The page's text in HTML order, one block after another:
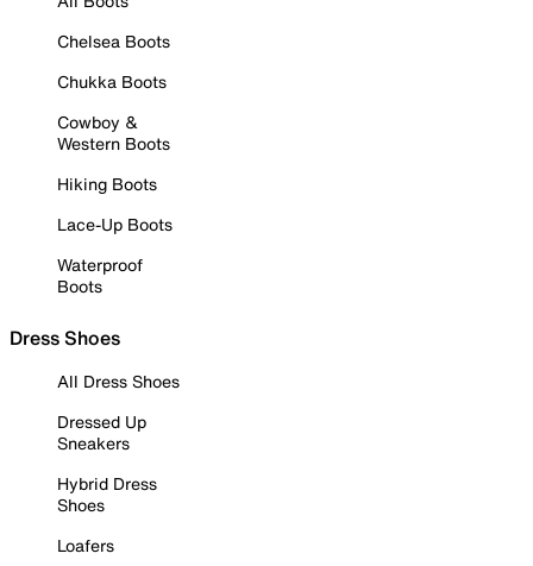
Chelsea Boots
Chukka Boots
Cowboy &
Western Boots
Hiking Boots
Lace-Up Boots
Waterproof
Boots
Dress Shoes
All Dress Shoes
Dressed Up
Sneakers
Hybrid Dress
Shoes
Loafers